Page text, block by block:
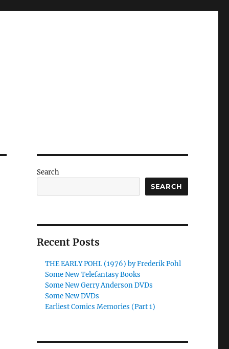
Search
SEARCH
Recent Posts
THE EARLY POHL (1976) by Frederik Pohl
Some New Telefantasy Books
Some New Gerry Anderson DVDs
Some New DVDs
Earliest Comics Memories (Part 1)